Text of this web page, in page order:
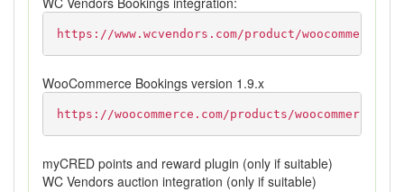
https://www.wcvendors.com/product/
WooCommerce Bookings version 1.9.x
https://woocommerce.com/products/woocommerce-
myCRED points and reward plugin (only if suitable)
WC Vendors auction integration (only if suitable)